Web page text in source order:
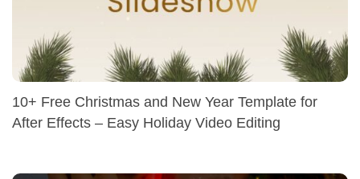
10+ Free Christmas and New Year Template for
After Effects – Easy Holiday Video Editing